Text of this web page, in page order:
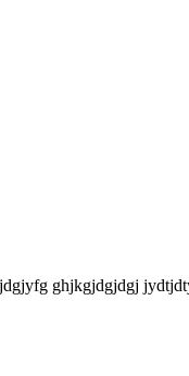
ghjkgjdgjdgj